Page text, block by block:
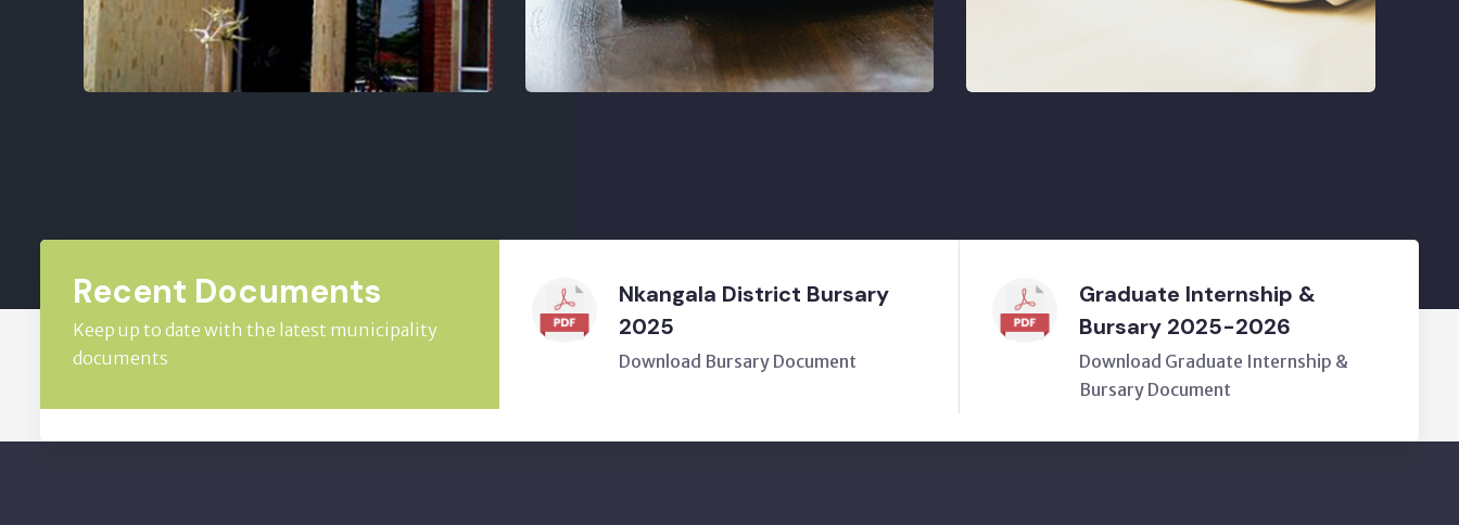
Recent Documents
Keep up to date with the latest municipality
documents
Nkangala District Bursary
2025
Download Bursary Document
Graduate Internship &
Bursary 2025-2026
Download Graduate Internship &
Bursary Document